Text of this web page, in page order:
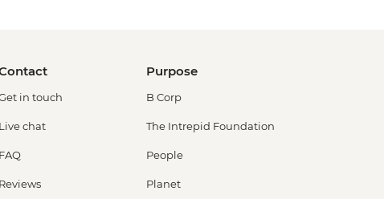
in touch
Live chat
FAQ
Reviews
Purpose
B Corp
The Intrepid Foundation
People
Planet